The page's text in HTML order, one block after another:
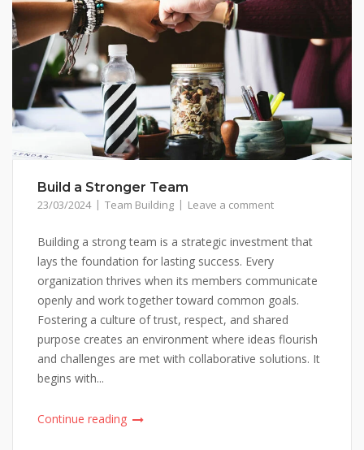
Build a Stronger Team
23/03/2024 Team Building Leave a comment
Building a strong team is a strategic investment that
lays the foundation for lasting success. Every
organization thrives when its members communicate
openly and work together toward common goals.
Fostering a culture of trust, respect, and shared
purpose creates an environment where ideas flourish
and challenges are met with collaborative solutions. It
begins with...
Continue reading